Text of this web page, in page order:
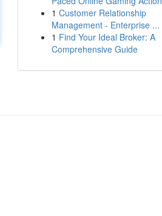
1 Customer Relationship
Management - Enterprise ...
1 Find Your Ideal Broker: A
Comprehensive Guide